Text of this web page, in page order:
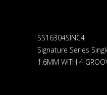
SS16304SINC4
Signature Series
1.6MM WITH 4